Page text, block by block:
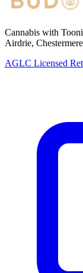
Cannabis with
Airdrie,
AGLC Licensed